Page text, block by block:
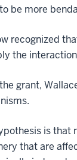
be more
recognized
the
grant,
is
that are